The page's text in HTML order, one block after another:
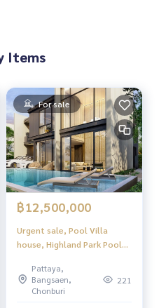
Items
For sale
฿12,500,000
Urgent sale, Pool Villa
house, Highland Park Pool
Pool Villa Pattaya), luxury
2-story pool villa, modern
Pattaya,
Bangsaen,
Chonburi
221